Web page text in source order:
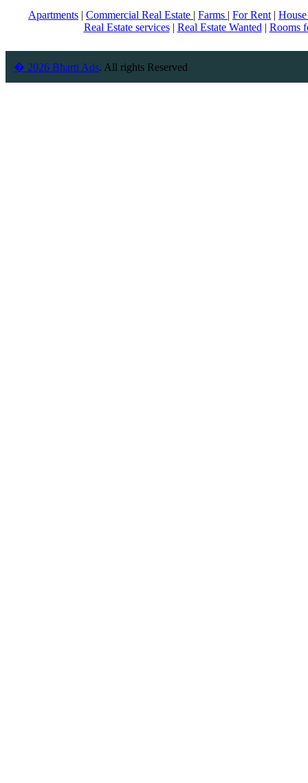
Apartments | Commercial Real Estate | Farms | For Rent |
Real Estate services| Real Estate Wanted | Rooms
� 2026 Bharti Ads. All rights Reserved